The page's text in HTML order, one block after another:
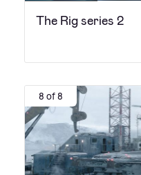
The Rig series 2
8 of 8